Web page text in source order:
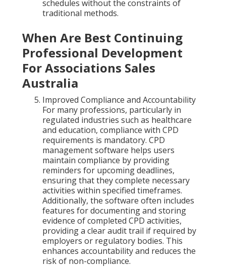
schedules without the constraints of
traditional methods.
When Are Best Continuing
Professional Development
For Associations Sales
Australia
Improved Compliance and Accountability
For many professions, particularly in
regulated industries such as healthcare
and education, compliance with CPD
requirements is mandatory. CPD
management software helps users
maintain compliance by providing
reminders for upcoming deadlines,
ensuring that they complete necessary
activities within specified timeframes.
Additionally, the software often includes
features for documenting and storing
evidence of completed CPD activities,
providing a clear audit trail if required by
employers or regulatory bodies. This
enhances accountability and reduces the
risk of non-compliance.